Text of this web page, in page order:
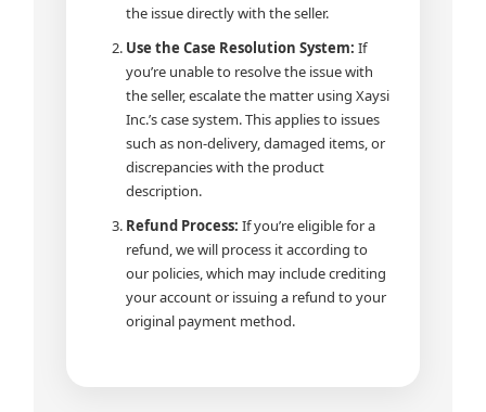
the issue directly with the seller.
Use the Case Resolution System: If
you’re unable to resolve the issue with
the seller, escalate the matter using Xaysi
Inc.’s case system. This applies to issues
such as non-delivery, damaged items, or
discrepancies with the product
description.
Refund Process: If you’re eligible for a
refund, we will process it according to
our policies, which may include crediting
your account or issuing a refund to your
original payment method.